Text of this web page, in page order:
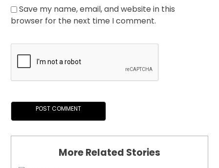
Save my name, email, and website in this
browser for the next time I comment.
More Related Stories